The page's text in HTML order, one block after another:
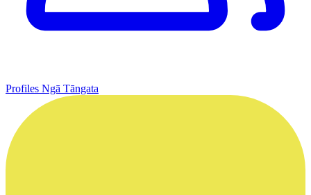
Profiles Ngā Tāngata